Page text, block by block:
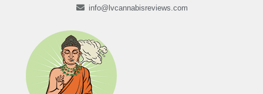
info@lvcannabisreviews.com